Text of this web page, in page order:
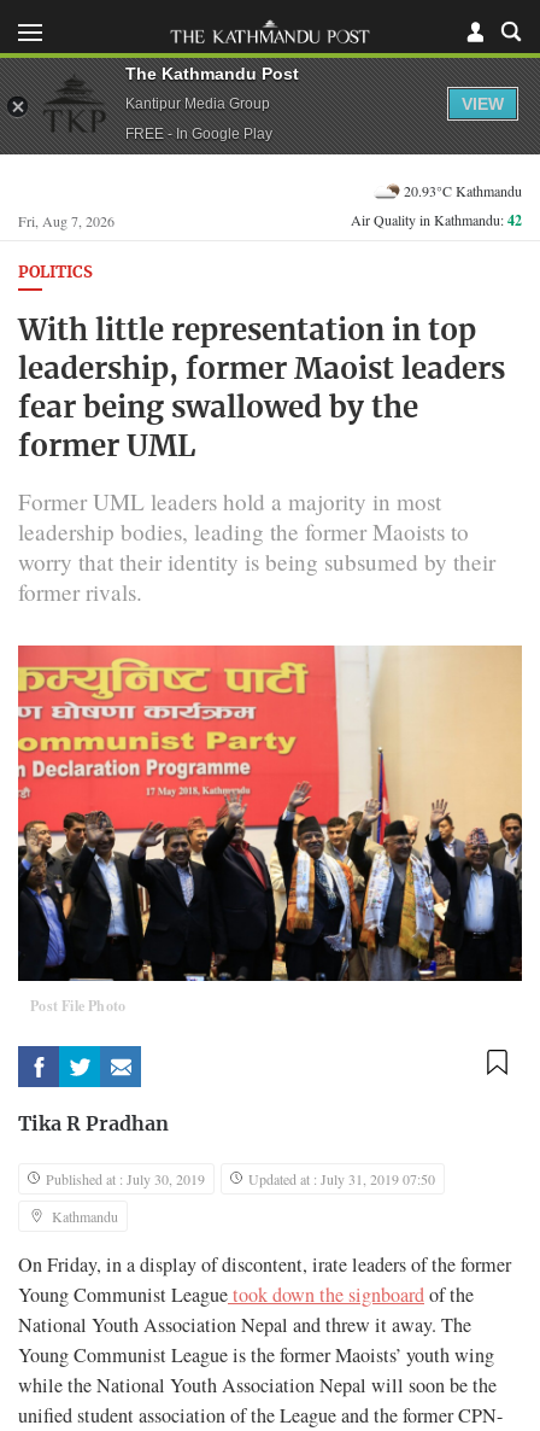
Fri, Aug 7, 2026
20.93°C Kathmandu
Air Quality in Kathmandu:42
POLITICS
With little representation in top
leadership, former Maoist leaders
fear being swallowed by the
former UML
Former UML leaders hold a majority in most
leadership bodies, leading the former Maoists to
worry that their identity is being subsumed by their
former rivals.
Post File Photo
Tika R Pradhan
Published at : July 30, 2019
Updated at : July 31, 2019 07:50
Kathmandu
On Friday, in a display of discontent, irate leaders of the former
Young Communist Leaguetook down the signboardof the
National Youth Association Nepal and threw it away. The
Young Communist League is the former Maoists’ youth wing
while the National Youth Association Nepal will soon be the
unified student association of the League and the former CPN-
The Kathmandu Post
Kantipur Media Group
FREE - In Google Play
VIEW